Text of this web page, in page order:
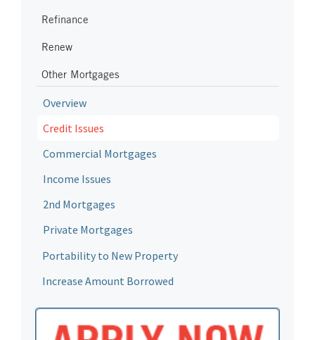
Refinance
Renew
Other Mortgages
Overview
Credit Issues
Commercial Mortgages
Income Issues
2nd Mortgages
Private Mortgages
Portability to New Property
Increase Amount Borrowed